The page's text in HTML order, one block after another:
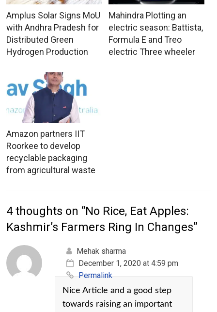
Amplus Solar Signs MoU
with Andhra Pradesh for
Distributed Green
Hydrogen Production
Mahindra Plotting an
electric season: Battista,
Formula E and Treo
electric Three wheeler
Amazon partners IIT
Roorkee to develop
recyclable packaging
from agricultural waste
4 thoughts on “No Rice, Eat Apples:
Kashmir’s Farmers Ring In Changes”
Mehak sharma
December 1, 2020 at 4:59 pm
Permalink
Nice Article and a good step
towards raising an important